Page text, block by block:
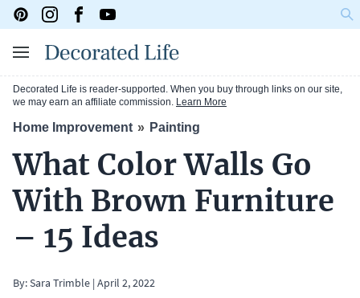
Decorated Life is reader-supported. When you buy through links on our site,
we may earn an affiliate commission. Learn More
Home Improvement Painting
What Color Walls Go
With Brown Furniture
– 15 Ideas
By:Sara Trimble | April 2, 2022